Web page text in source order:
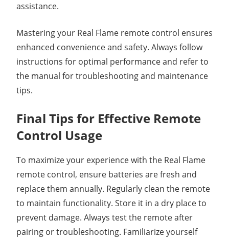
assistance.
Mastering your Real Flame remote control ensures
enhanced convenience and safety. Always follow
instructions for optimal performance and refer to
the manual for troubleshooting and maintenance
tips.
Final Tips for Effective Remote
Control Usage
To maximize your experience with the Real Flame
remote control, ensure batteries are fresh and
replace them annually. Regularly clean the remote
to maintain functionality. Store it in a dry place to
prevent damage. Always test the remote after
pairing or troubleshooting. Familiarize yourself